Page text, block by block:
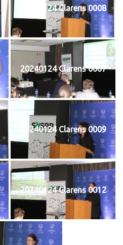
20240124 Clarens 0008
20240124 Clarens 0007
20240124 Clarens 0009
20240124 Clarens 0012